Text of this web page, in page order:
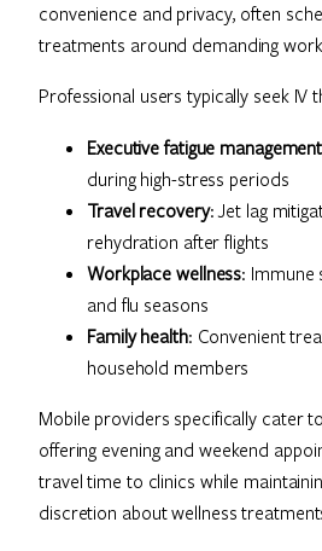
convenience and privacy, often
treatments around demanding
Professional users typically seek IV
Executive fatigue management
during high-stress periods
Travel recovery: Jet lag
rehydration after flights
Workplace wellness: Immune
and flu seasons
Family health: Convenient
household members
Mobile providers specifically cater
offering evening and weekend
travel time to clinics while
discretion about wellness